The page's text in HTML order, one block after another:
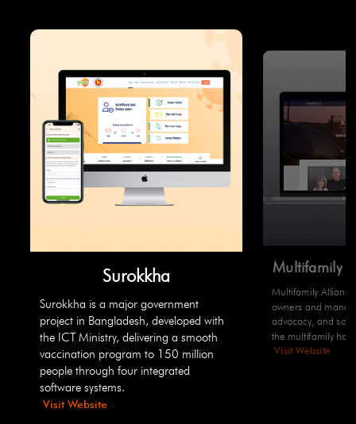
Surokkha
Surokkha is a major government
project in Bangladesh, developed with
the ICT Ministry, delivering a smooth
vaccination program to 150 million
people through four integrated
software systems.
Visit Website
Multifamily
Multifamily
owners and
advocacy, and
the multifamily
Visit Website